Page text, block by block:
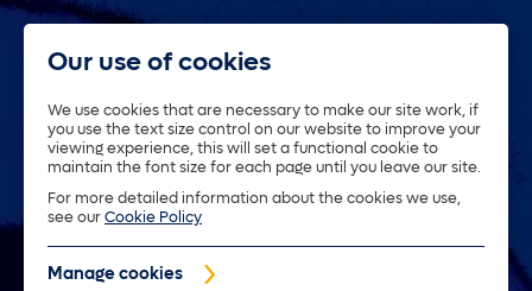
About us
Trustees
Our use of cookies
We use cookies that are necessary to make our site work, if
you use the text size control on our website to improve your
viewing experience, this will set a functional cookie to
maintain the font size for each page until you leave our site.
For more detailed information about the cookies we use,
see our Cookie Policy
Manage cookies